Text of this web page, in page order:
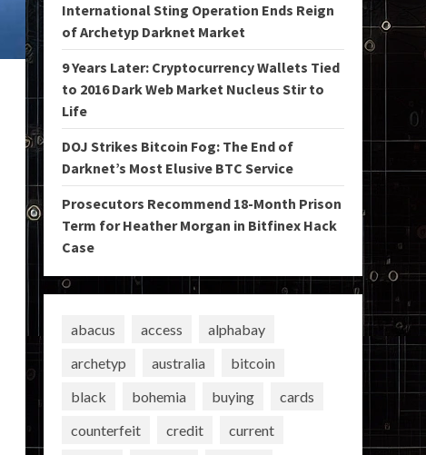
International Sting Operation Ends Reign
of Archetyp Darknet Market
9 Years Later: Cryptocurrency Wallets Tied
to 2016 Dark Web Market Nucleus Stir to
Life
DOJ Strikes Bitcoin Fog: The End of
Darknet’s Most Elusive BTC Service
Prosecutors Recommend 18-Month Prison
Term for Heather Morgan in Bitfinex Hack
Case
abacus access
alphabay
archetyp
australia
bitcoin
black
bohemia buying
cards
counterfeit
credit
current